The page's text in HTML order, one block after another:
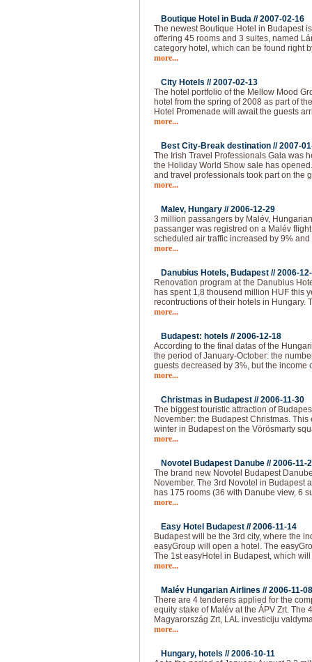
Boutique Hotel in Buda //2007-02-16
The newest Boutique Hotel in Budapest
offering 45 rooms and 3 suites, named
category hotel, which can be found right
more...
City Hotels //2007-02-13
The hotel portfolio of the Mellow Mood
hotel from the spring of 2008 as part of
Hotel Promenade will await the guests
more...
Best City-Break destination //2007-
The Irish Travel Professionals Gala was
the Holiday World Show sale has
and travel professionals took part on the
more...
Malev, Hungary //2006-12-29
3 million passangers by Malév,
passanger was registred on a Malév
scheduled air traffic increased by 9%
more...
Danubius Hotels, Budapest //2006-
Renovation program at the Danubius
has spent 1,8 thousend million HUF this
recontructions of their hotels in Hungary.
more...
Budapest: hotels //2006-12-18
According to the final datas of the
the period of January-October: the
guests decreased by 3%, but the income
more...
Christmas in Budapest //2006-11-30
The biggest touristic attraction of
November: the Budapest Christmas.
winter in Budapest on the Vörösmarty
more...
Novotel Budapest Danube //2006-11-
The brand new Novotel Budapest
November. The 3rd Novotel in Budapest
has 175 rooms (36 with Danube view, 6
more...
Easy Hotel Budapest //2006-11-14
Budapest will be the 3rd city, where the
easyGroup will open a hotel. The
The 1st easyHotel in Budapest, which
more...
Malév Hungarian Airlines //2006-11-08
There are 4 tenderers applied for the
equity stake of Malév at the ÁPV Zrt. The
Magyarország Zrt, LAL investiciju
more...
Hungary, hotels //2006-10-11